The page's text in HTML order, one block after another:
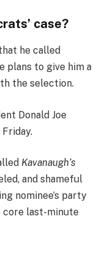
case?
he called
plans to give him a
the selection.
Donald Joe
Kavanaugh’s
and shameful
nominee’s party
core last-minute